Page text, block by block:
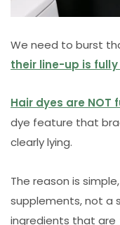
We need to burst
their line-up is
Hair dyes are NOT
dye feature that
clearly lying.
The reason is
supplements, not a
ingredients that are